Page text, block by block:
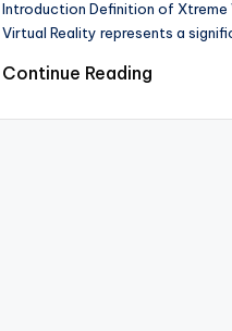
Introduction Definition of Xtreme
Virtual Reality represents a
Continue Reading